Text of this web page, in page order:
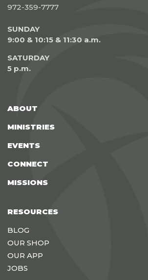
972-359-7777
SUNDAY
9:00 & 10:15 & 11:30 a.m.
SATURDAY
5 p.m.
ABOUT
MINISTRIES
EVENTS
CONNECT
MISSIONS
RESOURCES
BLOG
OUR SHOP
OUR APP
JOBS